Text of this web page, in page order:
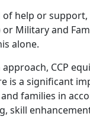
help or
Military and
alone.
CCP
is a significant
families in
skill